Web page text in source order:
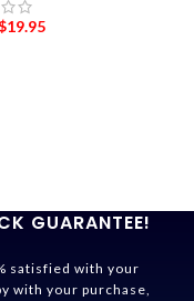
19.95
GUARANTEE!
satisfied with your
with your purchase,